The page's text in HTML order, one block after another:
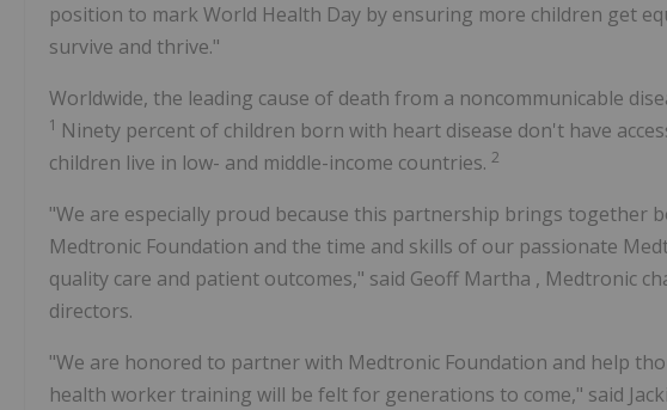
position to mark World Health Day by ensuring more children get
survive and thrive."
Worldwide, the leading cause of death from a noncommunicable
1 Ninety percent of children born with heart disease don't have
children live in low- and middle-income countries. 2
"We are especially proud because this partnership brings together
Medtronic Foundation and the time and skills of our passionate
quality care and patient outcomes," said Geoff Martha , Medtronic
directors.
"We are honored to partner with Medtronic Foundation and help
health worker training will be felt for generations to come," said